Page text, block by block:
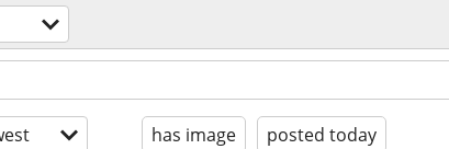
has image posted today